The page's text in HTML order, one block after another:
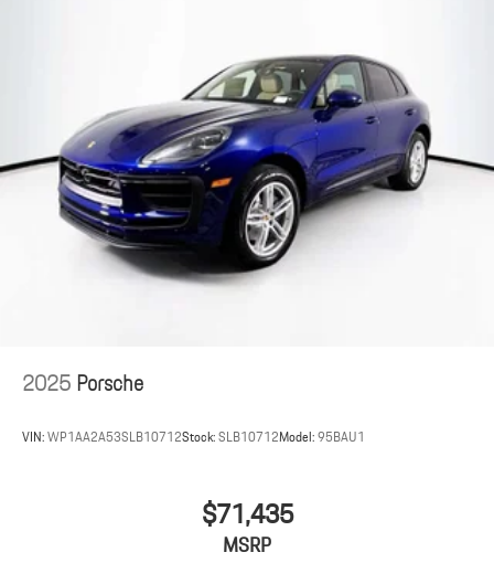
2025Porsche
VIN:WP1AA2A53SLB10712Stock:SLB10712Model:95BAU1
$71,435
MSRP